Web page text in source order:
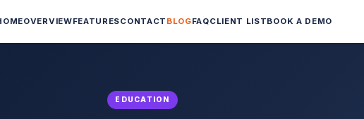
OVERVIEWFEATURESCONTACT BLOGFAQCLIENT LISTBOOK A DEMO
EDUCATION